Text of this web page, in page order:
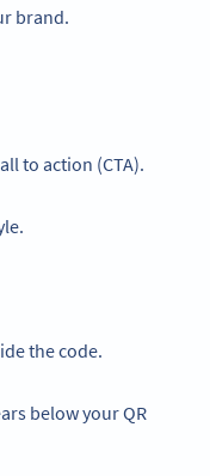
brand.
to action (CTA).
the code.
below your QR